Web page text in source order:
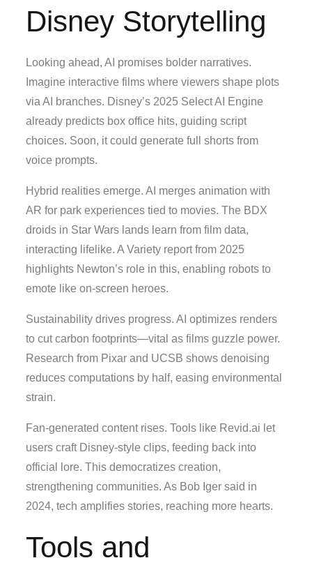
Disney Storytelling
Looking ahead, AI promises bolder narratives.
Imagine interactive films where viewers shape plots
via AI branches. Disney’s 2025 Select AI Engine
already predicts box office hits, guiding script
choices. Soon, it could generate full shorts from
voice prompts.
Hybrid realities emerge. AI merges animation with
AR for park experiences tied to movies. The BDX
droids in Star Wars lands learn from film data,
interacting lifelike. A Variety report from 2025
highlights Newton’s role in this, enabling robots to
emote like on-screen heroes.
Sustainability drives progress. AI optimizes renders
to cut carbon footprints—vital as films guzzle power.
Research from Pixar and UCSB shows denoising
reduces computations by half, easing environmental
strain.
Fan-generated content rises. Tools like Revid.ai let
users craft Disney-style clips, feeding back into
official lore. This democratizes creation,
strengthening communities. As Bob Iger said in
2024, tech amplifies stories, reaching more hearts.
Tools and